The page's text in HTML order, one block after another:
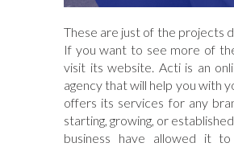
These are just of the projects
If you want to see more of
visit its website. Acti is an
agency that will help you with
offers its services for any
starting, growing, or
business have allowed it